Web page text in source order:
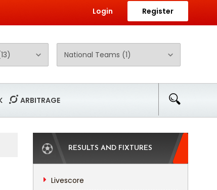
Login Register
ARBITRAGE
RESULTS AND FIXTURES
Livescore